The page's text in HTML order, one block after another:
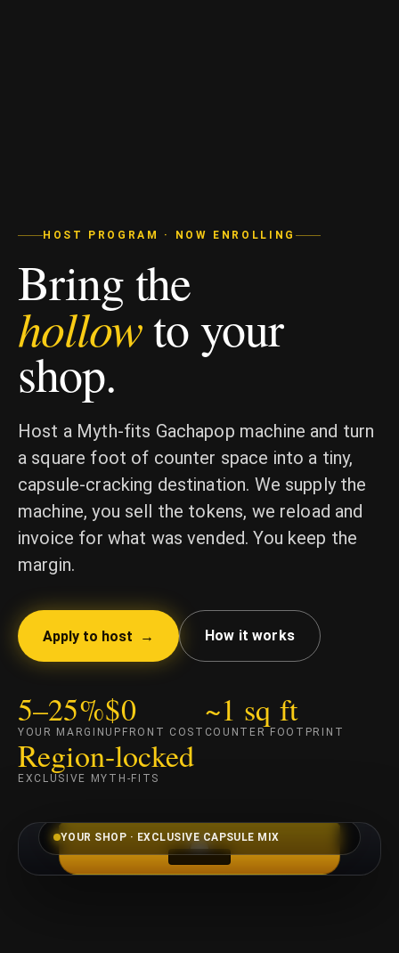
HOST PROGRAM · NOW ENROLLING
Bring the
hollowto your
shop.
Host a Myth-fits Gachapop machine and turn
a square foot of counter space into a tiny,
capsule-cracking destination. We supply the
machine, you sell the tokens, we reload and
invoice for what was vended. You keep the
margin.
Apply to host → How it works
5–25%
YOUR MARGIN
$0
UPFRONT COST
~1 sq ft
COUNTER FOOTPRINT
Region-locked
EXCLUSIVE MYTH-FITS
YOUR SHOP · EXCLUSIVE CAPSULE MIX